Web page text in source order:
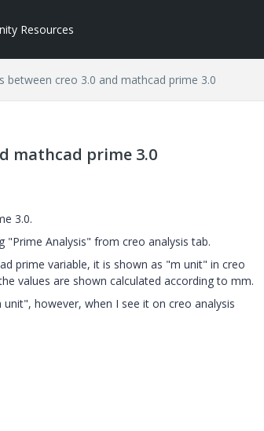
Resources
between creo 3.0 and mathcad prime 3.0
mathcad prime 3.0
3.0.
Analysis" from creo analysis tab.
prime variable, it is shown as "m unit" in creo
values are shown calculated according to mm.
however, when I see it on creo analysis